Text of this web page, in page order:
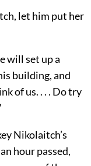
let him put her
will set up a
building, and
of us. . . . Do try
Nikolaitch’s
hour passed,